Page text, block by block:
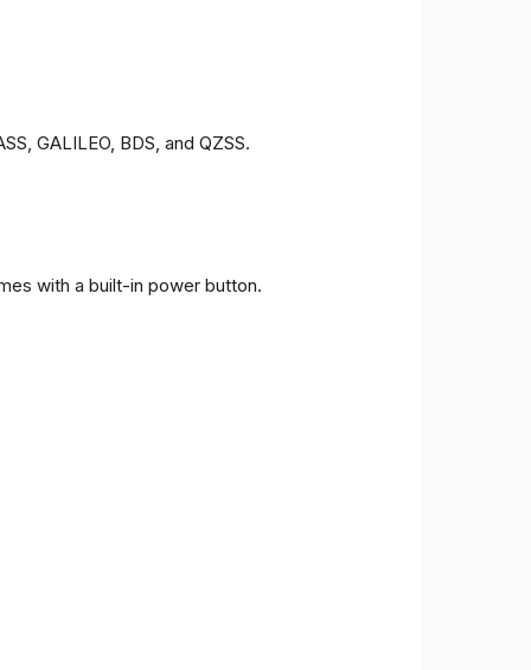
GALILEO, BDS, and QZSS.
with a built-in power button.